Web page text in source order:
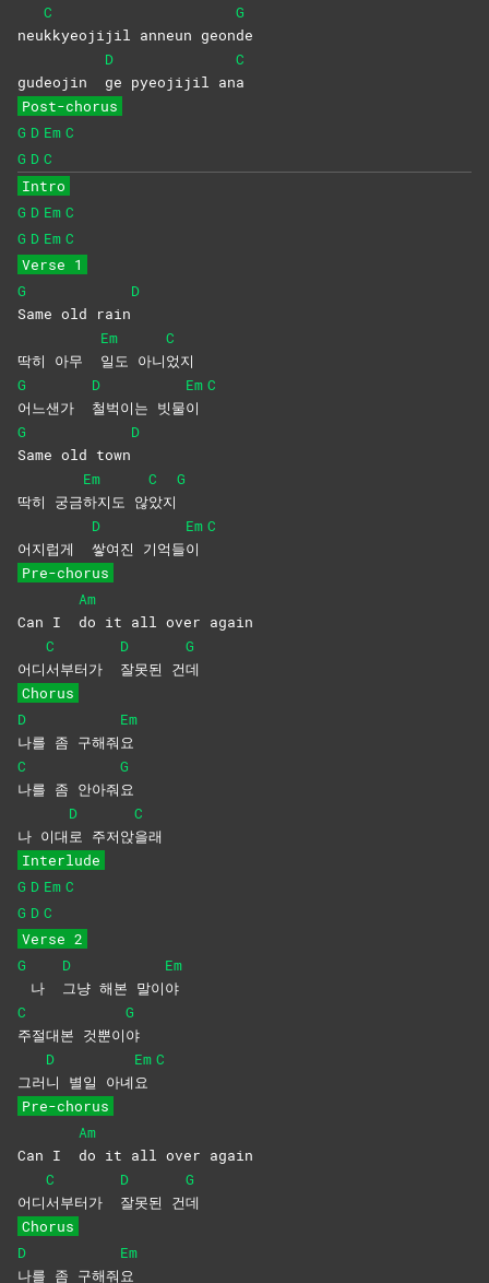
neu
C
kkyeojijil anneun geon
G
de
gudeojin
D
ge pyeojijil an
C
a
Post-chorus
G D Em C
G D C
Intro
G D Em C
G D Em C
Verse 1
G
Same old rain
D
딱히 아무
Em
일도 아니
C
었지
G
어느샌가
D
철벅이는 빗물
Em
이
C
G
Same old town
D
딱히 궁금
Em
하지도 않
C
았지
G
어지럽게
D
쌓여진 기억들
Em
이
C
Pre-chorus
Can I
Am
do it all over again
어디
C
서부터가
D
잘못된 건
G
데
Chorus
D
나를 좀 구해줘
Em
요
C
나를 좀 안아줘
G
요
나 이대
D
로 주저앉
C
을래
Interlude
G D Em C
G D C
Verse 2
G
나
D
그냥 해본 말이
Em
야
C
주절대본 것뿐이
G
야
그러
D
니 별일 아녜
Em
요
C
Pre-chorus
Can I
Am
do it all over again
어디
C
서부터가
D
잘못된 건
G
데
Chorus
D
나를 좀 구해줘
Em
요